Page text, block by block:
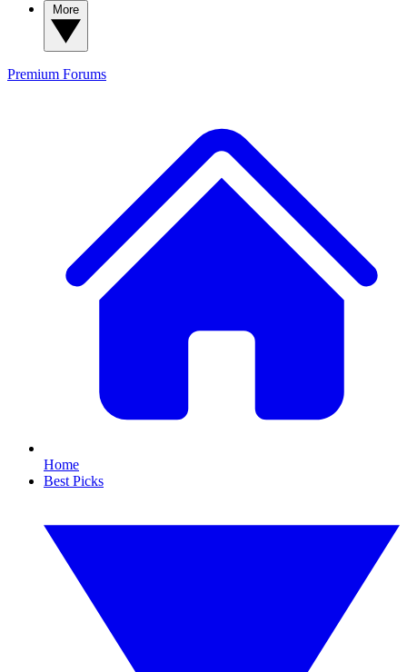
Premium Forums
Home
Best Picks